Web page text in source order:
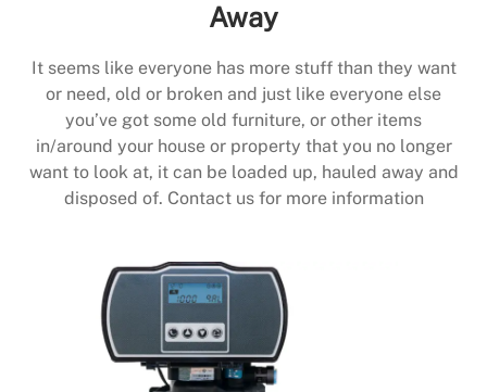
Away
It seems like everyone has more stuff than they want
or need, old or broken and just like everyone else
you’ve got some old furniture, or other items
in/around your house or property that you no longer
want to look at, it can be loaded up, hauled away and
disposed of. Contact us for more information